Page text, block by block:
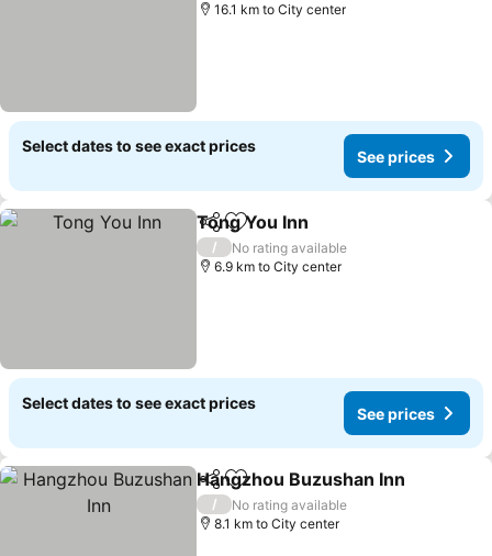
16.1 km to City center
Select dates to see exact prices
See prices
ShareAdd to favorites
Tong You Inn
/
No rating available
6.9 km to City center
Select dates to see exact prices
See prices
ShareAdd to favorites
Hangzhou Buzushan Inn
/
No rating available
8.1 km to City center